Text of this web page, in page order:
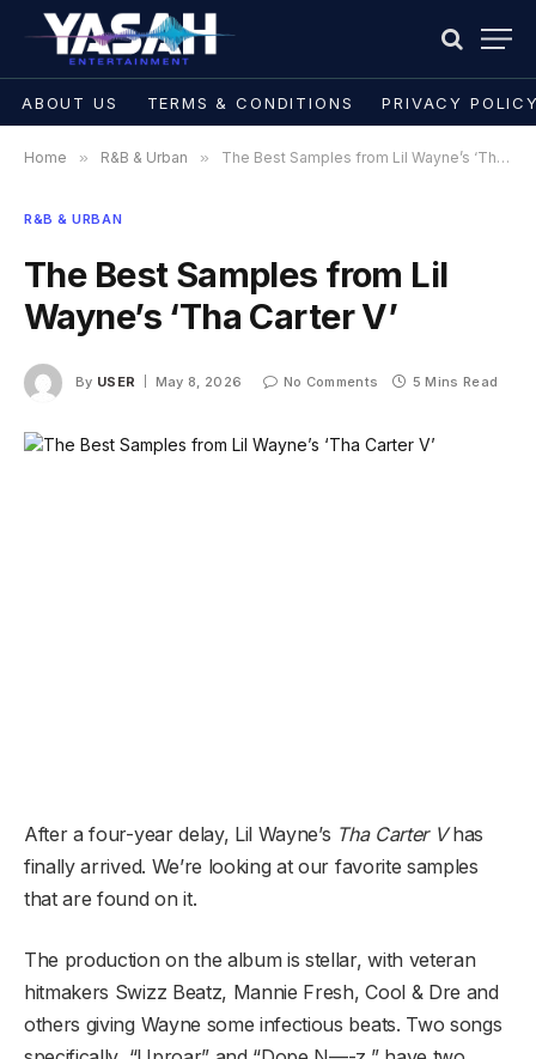
ABOUT US TERMS & CONDITIONS PRIVACY
Home » R&B & Urban » The Best Samples from Lil Wayne’s ‘Tha Carter V’
R&B & URBAN
The Best Samples from Lil
Wayne’s ‘Tha Carter V’
By USER May 8, 2026 No Comments 5 Mins Read
After a four-year delay, Lil Wayne’s Tha Carter Vhas
finally arrived. We’re looking at our favorite samples
that are found on it.
The production on the album is stellar, with veteran
hitmakers Swizz Beatz, Mannie Fresh, Cool & Dre and
others giving Wayne some infectious beats. Two songs